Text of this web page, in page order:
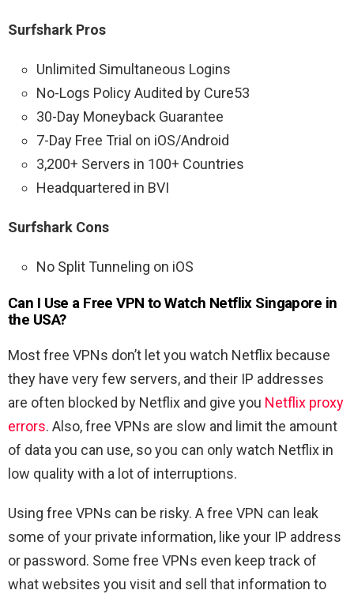
Surfshark Pros
Unlimited Simultaneous Logins
No-Logs Policy Audited by Cure53
30-Day Moneyback Guarantee
7-Day Free Trial on iOS/Android
3,200+ Servers in 100+ Countries
Headquartered in BVI
Surfshark Cons
No Split Tunneling on iOS
Can I Use a Free VPN to Watch Netflix Singapore in
the USA?
Most free VPNs don’t let you watch Netflix because
they have very few servers, and their IP addresses
are often blocked by Netflix and give you Netflix proxy
errors. Also, free VPNs are slow and limit the amount
of data you can use, so you can only watch Netflix in
low quality with a lot of interruptions.
Using free VPNs can be risky. A free VPN can leak
some of your private information, like your IP address
or password. Some free VPNs even keep track of
what websites you visit and sell that information to